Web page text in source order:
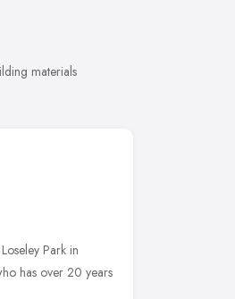
materials
Park in
has over 20 years